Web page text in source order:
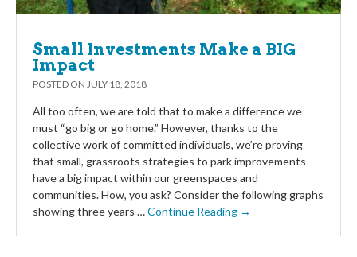
Small Investments Make a BIG
Impact
POSTED ON JULY 18, 2018
All too often, we are told that to make a difference we
must “go big or go home.” However, thanks to the
collective work of committed individuals, we’re proving
that small, grassroots strategies to park improvements
have a big impact within our greenspaces and
communities. How, you ask? Consider the following graphs
showing three years …Continue Reading →